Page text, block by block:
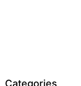
Categories